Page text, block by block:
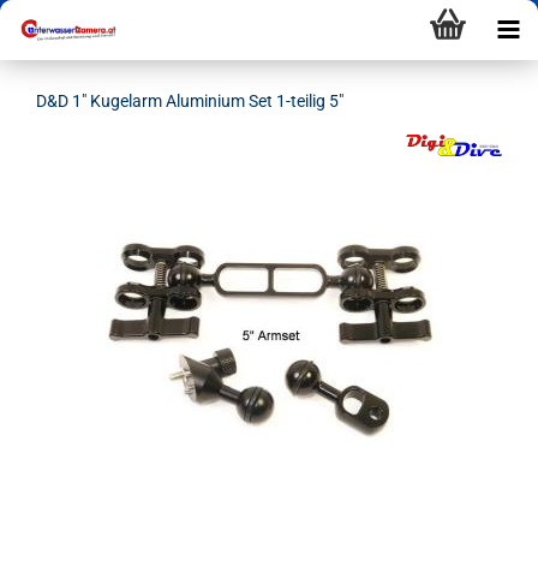
D&D 1" Kugelarm Aluminium Set 1-teilig 5"